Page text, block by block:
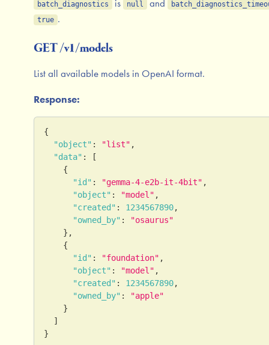
batch_diagnostics is null and
true .
GET /v1/models
List all available models in OpenAI format.
Response:
{
"object" : "list" ,
"data" :
[
{
"id" : "gemma-4-e2b-it-4bit" ,
"object" : "model" ,
"created" : 1234567890,
"owned_by" :
"osaurus"
} ,
{
"id" : "foundation" ,
"object" : "model" ,
"created" : 1234567890,
"owned_by" :
"apple"
}
]
}